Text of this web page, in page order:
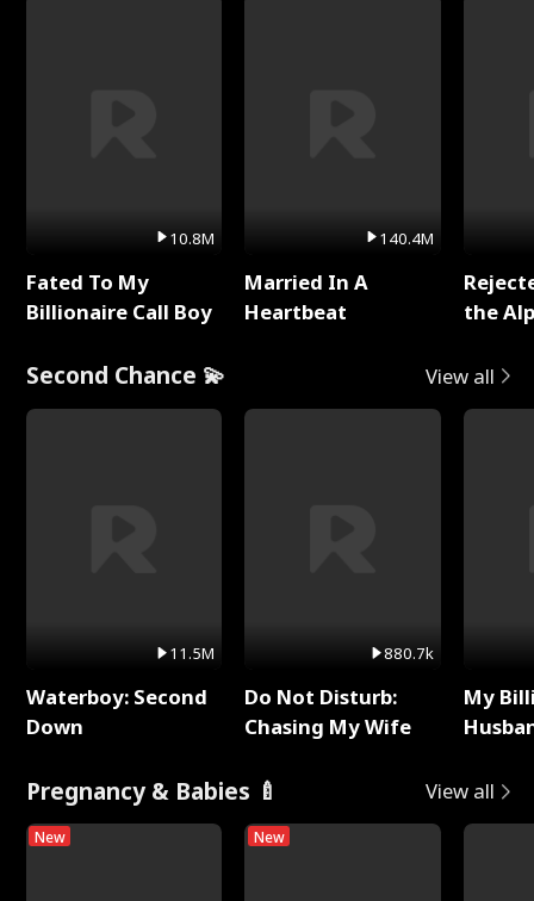
10.8M
Fated To My
Billionaire Call Boy
140.4M
Married In A
Heartbeat
the
Second Chance 💫 View all
11.5M
Waterboy: Second
Down
880.7k
Do Not Disturb:
Chasing My Wife
My
Pregnancy & Babies 🍼 View all
New New